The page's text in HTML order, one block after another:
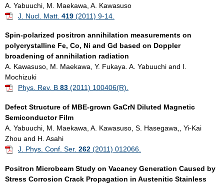
A. Yabuuchi, M. Maekawa, A. Kawasuso
J. Nucl. Matt. 419 (2011) 9-14
Spin-polarized positron annihilation measurements on
polycrystalline Fe, Co, Ni and Gd based on Doppler
broadening of annihilation radiation
A. Kawasuso, M. Maekawa, Y. Fukaya. A. Yabuuchi and I.
Mochizuki
Phys. Rev. B 83 (2011) 100406(R).
Defect Structure of MBE-grown GaCrN Diluted Magnetic
Semiconductor Film
A. Yabuuchi, M. Maekawa, A. Kawasuso, S. Hasegawa,, Yi-Kai
Zhou and H. Asahi
J. Phys. Conf. Ser. 262 (2011) 012066.
Positron Microbeam Study on Vacancy Generation Caused by
Stress Corrosion Crack Propagation in Austenitic Stainless